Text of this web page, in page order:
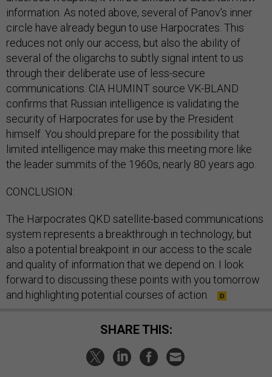
information. As noted above, several of Panov’s inner
circle have already begun to use Harpocrates. This
reduces not only our access, but also the ability of
several of the oligarchs to subtly signal intent to us
through their deliberate use of less-secure
communications. CIA HUMINT source VK-BLAND
confirms that Russian intelligence is validating the
security of Harpocrates for use by the President
himself. You should prepare for the possibility that
limited intelligence may make this meeting more like
the leader summits of the 1960s, nearly 80 years ago.
CONCLUSION:
The Harpocrates QKD satellite-based communications
system represents a breakthrough in technology, but
also a potential breakpoint in our access to the scale
and quality of information that we depend on. I look
forward to discussing these points with you tomorrow
and highlighting potential courses of action.
SHARE THIS: